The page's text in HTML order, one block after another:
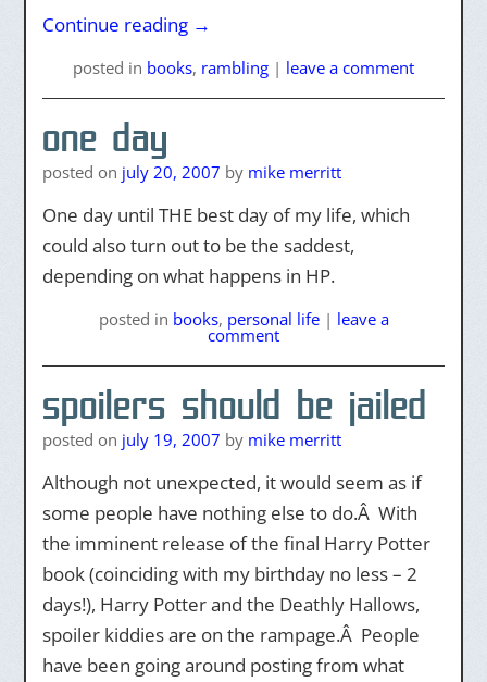
Continue reading →
posted in books, rambling | leave a comment
one day
posted on july 20, 2007 by mike merritt
One day until THE best day of my life, which
could also turn out to be the saddest,
depending on what happens in HP.
posted in books, personal life | leave a
comment
spoilers should be jailed
posted on july 19, 2007 by mike merritt
Although not unexpected, it would seem as if
some people have nothing else to do.Â With
the imminent release of the final Harry Potter
book (coinciding with my birthday no less – 2
days!), Harry Potter and the Deathly Hallows,
spoiler kiddies are on the rampage.Â People
have been going around posting from what